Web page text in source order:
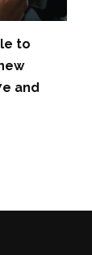
to
and